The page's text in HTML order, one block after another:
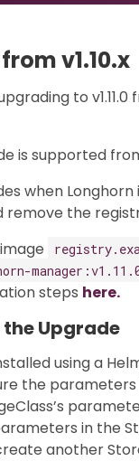
v1.10.x
to v1.11.0
is supported from
when
remove the
steps here.
Upgrade
using a
the parameters
in the
another